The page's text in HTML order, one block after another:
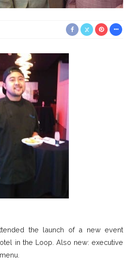
the launch of a new event
in the Loop. Also new: executive